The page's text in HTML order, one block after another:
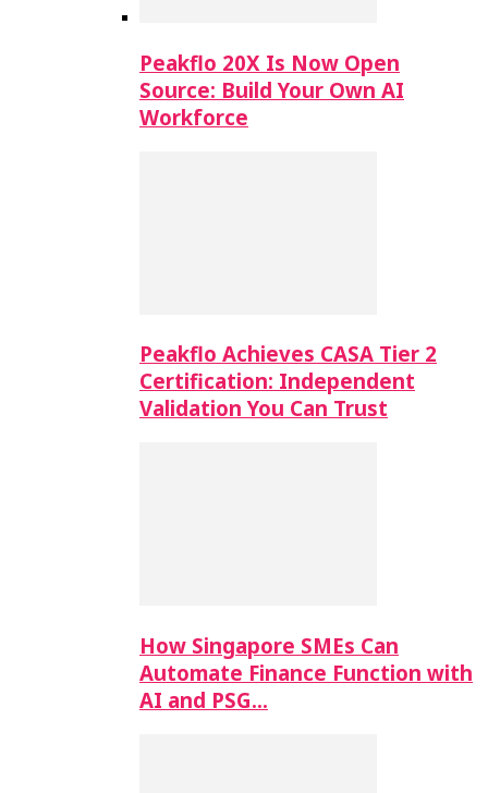
Peakflo 20X Is Now Open
Source: Build Your Own AI
Workforce
Peakflo Achieves CASA Tier 2
Certification: Independent
Validation You Can Trust
How Singapore SMEs Can
Automate Finance Function with
AI and PSG…